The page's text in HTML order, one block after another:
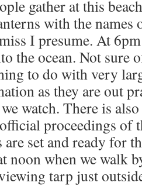
gather at this
with the names
I presume. At
the ocean. Not sure
to do with very
as they are out
watch. There is
proceedings of
set and ready for
noon when we walk
tarp just